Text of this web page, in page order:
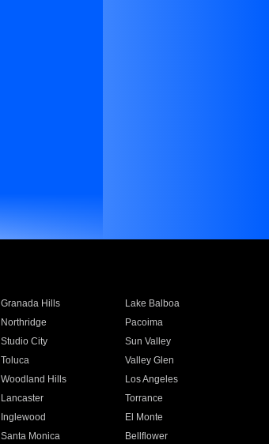
Granada Hills
Lake Balboa
Northridge
Pacoima
Studio City
Sun Valley
Toluca
Valley Glen
Woodland Hills
Los Angeles
Lancaster
Torrance
Inglewood
El Monte
Santa Monica
Bellflower